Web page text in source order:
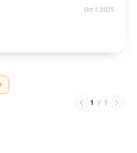
Oct 1, 2025
1 / 1